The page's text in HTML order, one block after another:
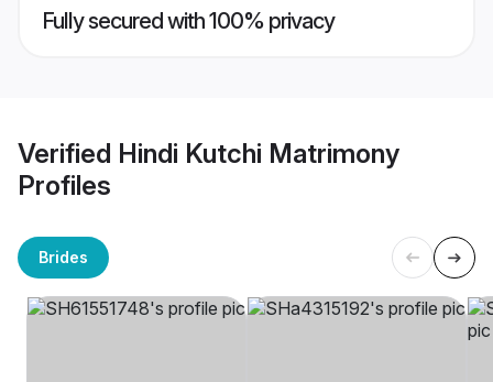
Fully secured with 100% privacy
Verified Hindi Kutchi Matrimony
Profiles
Brides